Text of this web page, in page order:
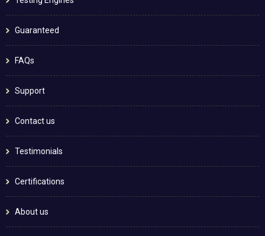
Guaranteed
FAQs
Support
Contact us
Testimonials
Certifications
About us